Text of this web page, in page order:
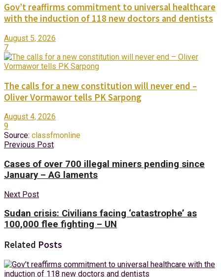
Gov’t reaffirms commitment to universal healthcare
with the induction of 118 new doctors and dentists
August 5, 2026
7
The calls for a new constitution will never end –
Oliver Vormawor tells PK Sarpong
August 4, 2026
9
Source: classfmonline
Previous Post
Cases of over 700 illegal miners pending since
January – AG laments
Next Post
Sudan crisis: Civilians facing ‘catastrophe’ as
100,000 flee fighting – UN
Related Posts